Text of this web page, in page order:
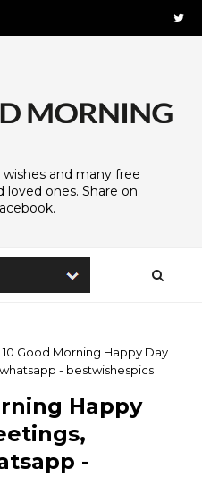
and many free
loved ones. Share on
10 Good Morning Happy Day
- bestwishespics
Happy
-